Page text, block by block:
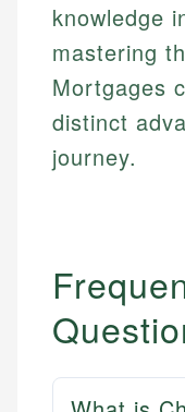
knowledge
mastering
Mortgages
distinct
journey.